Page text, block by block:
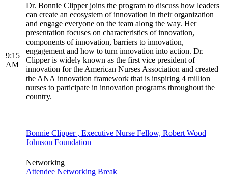
9:15
AM
Dr. Bonnie Clipper joins the program to discuss how leaders
can create an ecosystem of innovation in their organization
and engage everyone on the team along the way. Her
presentation focuses on characteristics of innovation,
components of innovation, barriers to innovation,
engagement and how to turn innovation into action. Dr.
Clipper is widely known as the first vice president of
innovation for the American Nurses Association and created
the ANA innovation framework that is inspiring 4 million
nurses to participate in innovation programs throughout the
country.
Bonnie Clipper , Executive Nurse Fellow, Robert Wood
Johnson Foundation
Networking
Attendee Networking Break